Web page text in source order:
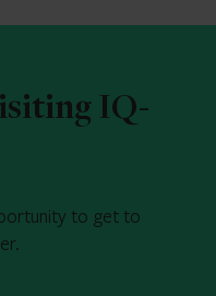
IQ-
to get to